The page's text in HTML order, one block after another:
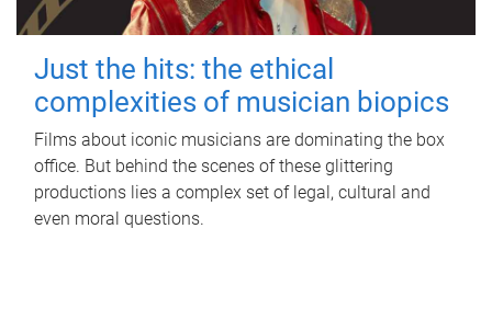
Just the hits: the ethical
complexities of musician biopics
Films about iconic musicians are dominating the box
office. But behind the scenes of these glittering
productions lies a complex set of legal, cultural and
even moral questions.